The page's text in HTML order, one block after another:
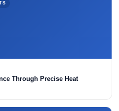
Through Precise Heat